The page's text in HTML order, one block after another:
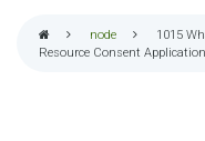
Breadcrumb
node 1015
Resource Consent